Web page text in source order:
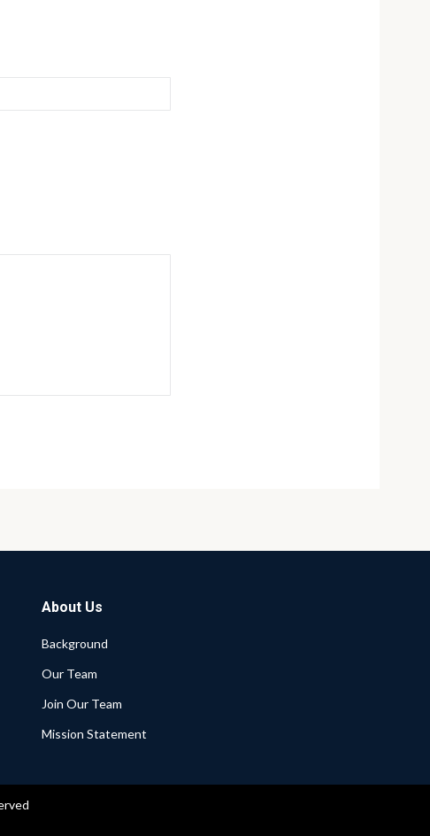
About Us
Background
Our Team
Join Our Team
Mission Statement